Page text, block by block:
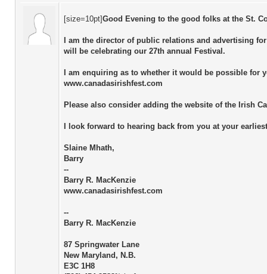
[size=10pt]Good Evening to the good folks at the St.
I am the director of public relations and advertising
will be celebrating our 27th annual Festival.
I am enquiring as to whether it would be possible
www.canadasirishfest.com
Please also consider adding the website of the Irish
I look forward to hearing back from you at your
Slaine Mhath,
Barry
--
Barry R. MacKenzie
www.canadasirishfest.com
--
Barry R. MacKenzie
87 Springwater Lane
New Maryland, N.B.
E3C 1H8